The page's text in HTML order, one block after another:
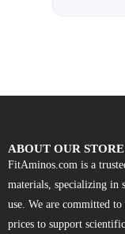
ABOUT OUR STORE
FitAminos.com is a
materials, specializing in
use. We are committed
prices to support